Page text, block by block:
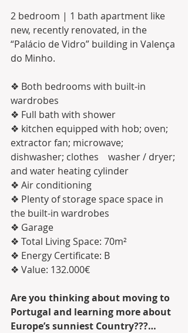
2 bedroom | 1 bath apartment like
new, recently renovated, in the
“Palácio de Vidro” building in Valença
do Minho.
❖ Both bedrooms with built-in
wardrobes
❖ Full bath with shower
❖ kitchen equipped with hob; oven;
extractor fan; microwave;
dishwasher; clothes    washer / dryer;
and water heating cylinder
❖ Air conditioning
❖ Plenty of storage space space in
the built-in wardrobes
❖ Garage
❖ Total Living Space: 70m²
❖ Energy Certificate: B
❖ Value: 132.000€
Are you thinking about moving to
Portugal and learning more about
Europe’s sunniest Country???…